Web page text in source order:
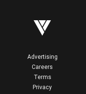
Advertising
Careers
Terms
Privacy